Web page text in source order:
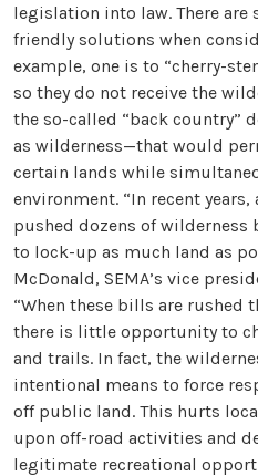
legislation into law. There are
friendly solutions when
example, one is to “cherry-
so they do not receive the
the so-called “back country”
as wilderness—that would
certain lands while
environment. “In recent
pushed dozens of
to lock-up as much land as
McDonald, SEMA’s vice
“When these bills are rushed
there is little opportunity to
and trails. In fact, the
intentional means to force
off public land. This hurts
upon off-road activities and
legitimate recreational